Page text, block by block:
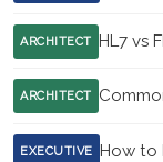
ARCHITECT HL7 vs
ARCHITECT
EXECUTIVE How to